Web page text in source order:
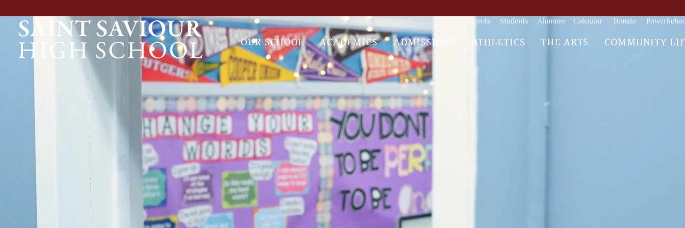
Parents Alumnae Calendar
Students
OUR SCHOOL ACADEMICS ADMISSIONS ATHLETICS THE ARTS COMMUNITY
Donate